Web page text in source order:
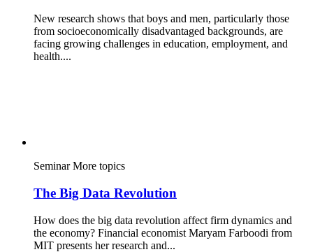
New research shows that boys and men, particularly those
from socioeconomically disadvantaged backgrounds, are
facing growing challenges in education, employment, and
health....
Seminar More topics
The Big Data Revolution
How does the big data revolution affect firm dynamics and
the economy? Financial economist Maryam Farboodi from
MIT presents her research and...